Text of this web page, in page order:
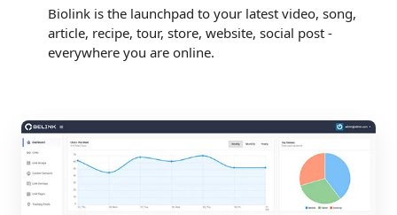
Biolink is the launchpad to your latest video, song,
article, recipe, tour, store, website, social post -
everywhere you are online.